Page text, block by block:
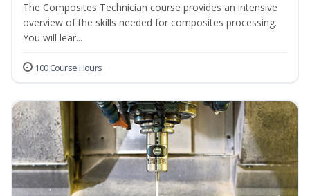
The Composites Technician course provides an intensive
overview of the skills needed for composites processing.
You will lear...
100 Course Hours